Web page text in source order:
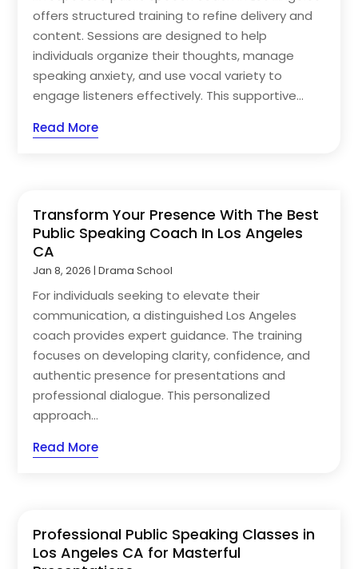
offers structured training to refine delivery and
content. Sessions are designed to help
individuals organize their thoughts, manage
speaking anxiety, and use vocal variety to
engage listeners effectively. This supportive...
Read More
Transform Your Presence With The Best
Public Speaking Coach In Los Angeles
CA
Jan 8, 2026 |Drama School
For individuals seeking to elevate their
communication, a distinguished Los Angeles
coach provides expert guidance. The training
focuses on developing clarity, confidence, and
authentic presence for presentations and
professional dialogue. This personalized
approach...
Read More
Professional Public Speaking Classes in
Los Angeles CA for Masterful